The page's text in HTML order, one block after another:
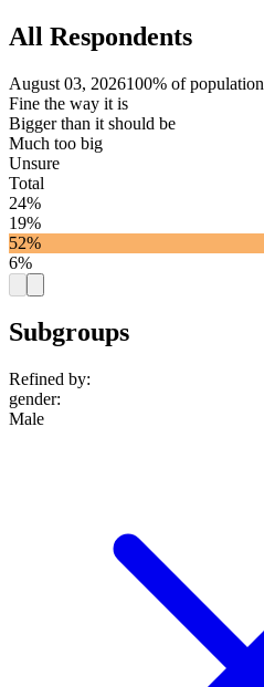
All Respondents
August 03, 2026100% of population
Fine the way it is
Bigger than it should be
Much too big
Unsure
Total
24%
19%
52%
6%
Subgroups
Refined by:
gender:
Male